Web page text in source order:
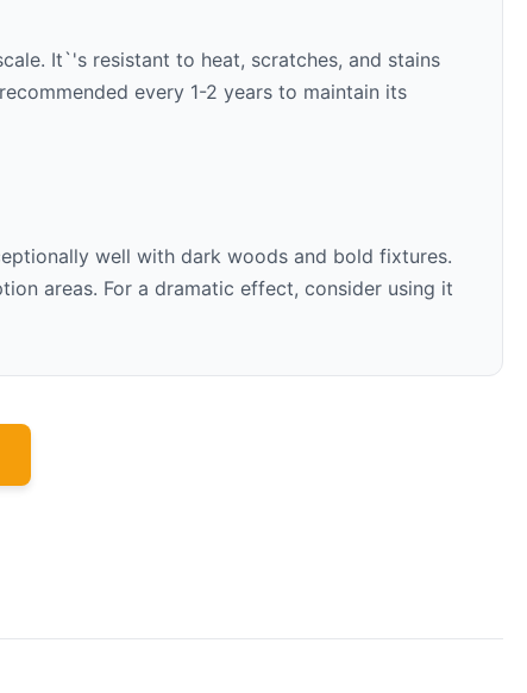
It`'s resistant to heat, scratches, and stains
every 1-2 years to maintain its
well with dark woods and bold fixtures.
areas. For a dramatic effect, consider using it